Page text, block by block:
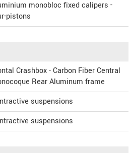
monobloc fixed calipers -
pistons
Crashbox - Carbon Fiber Central
Rear Aluminum frame
suspensions
suspensions